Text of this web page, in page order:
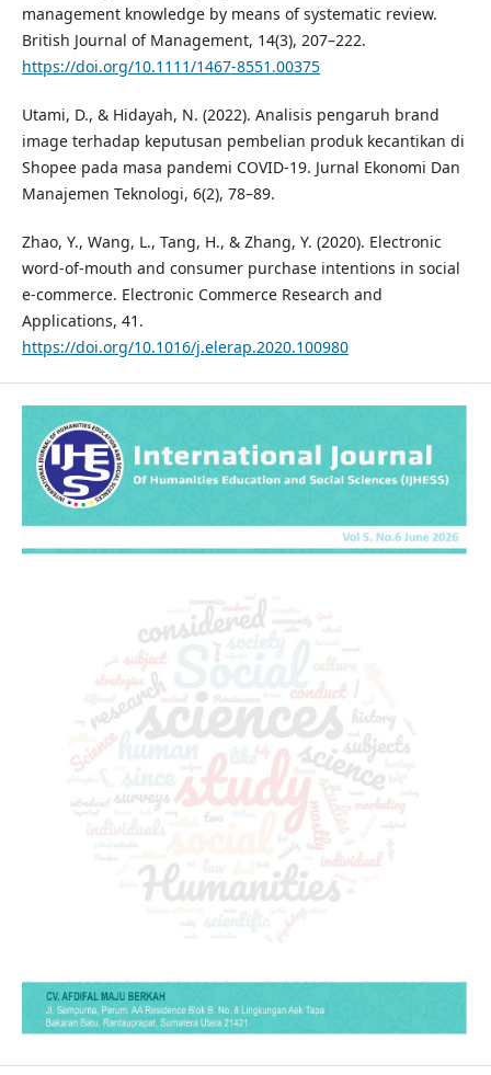
management knowledge by means of systematic review.
British Journal of Management, 14(3), 207–222.
https://doi.org/10.1111/1467-8551.00375
Utami, D., & Hidayah, N. (2022). Analisis pengaruh brand
image terhadap keputusan pembelian produk kecantikan di
Shopee pada masa pandemi COVID-19. Jurnal Ekonomi Dan
Manajemen Teknologi, 6(2), 78–89.
Zhao, Y., Wang, L., Tang, H., & Zhang, Y. (2020). Electronic
word-of-mouth and consumer purchase intentions in social
e-commerce. Electronic Commerce Research and
Applications, 41.
https://doi.org/10.1016/j.elerap.2020.100980